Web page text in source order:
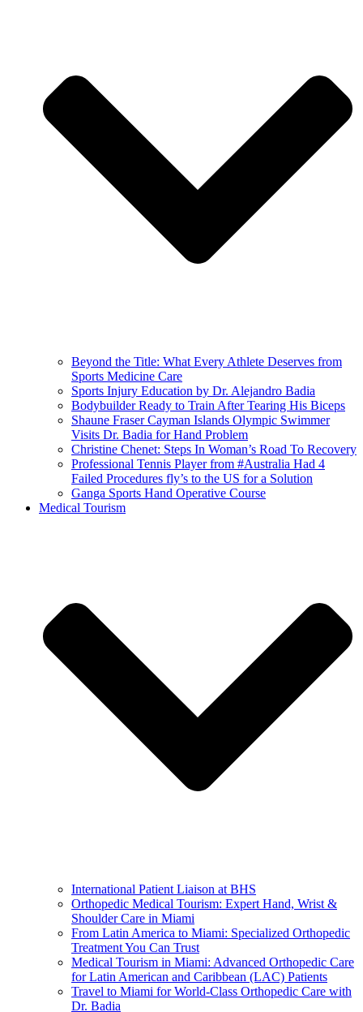
Beyond the Title: What Every Athlete Deserves from
Sports Medicine Care
Sports Injury Education by Dr. Alejandro Badia
Bodybuilder Ready to Train After Tearing His Biceps
Shaune Fraser Cayman Islands Olympic Swimmer
Visits Dr. Badia for Hand Problem
Christine Chenet: Steps In Woman’s Road To Recovery
Professional Tennis Player from #Australia Had 4
Failed Procedures fly’s to the US for a Solution
Ganga Sports Hand Operative Course
Medical Tourism
International Patient Liaison at BHS
Orthopedic Medical Tourism: Expert Hand, Wrist &
Shoulder Care in Miami
From Latin America to Miami: Specialized Orthopedic
Treatment You Can Trust
Medical Tourism in Miami: Advanced Orthopedic Care
for Latin American and Caribbean (LAC) Patients
Travel to Miami for World-Class Orthopedic Care with
Dr. Badia